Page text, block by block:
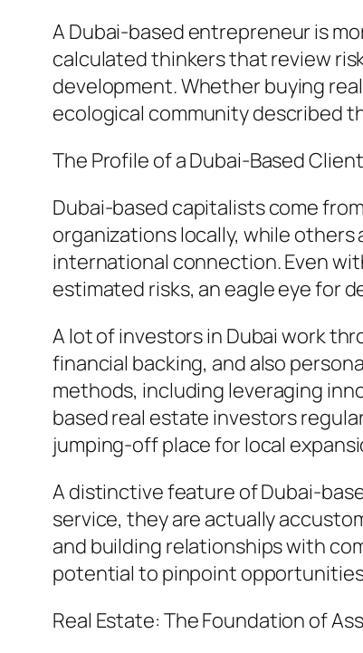
A Dubai-based entrepreneur is
calculated thinkers that review
development. Whether buying
ecological community described
The Profile of a Dubai-Based Client
Dubai-based capitalists come
organizations locally, while others
international connection. Even
estimated risks, an eagle eye for
A lot of investors in Dubai work
financial backing, and also
methods, including leveraging
based real estate investors
jumping-off place for local
A distinctive feature of Dubai-
service, they are actually
and building relationships with
potential to pinpoint
Real Estate: The Foundation of